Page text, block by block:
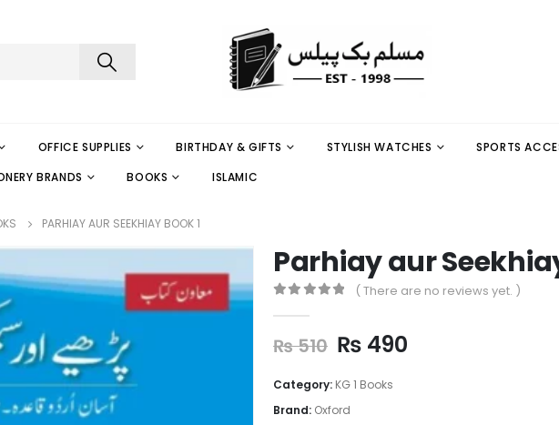
OFFICE SUPPLIES BIRTHDAY & GIFTS STYLISH WATCHES
SPORTS
BRANDS BOOKS ISLAMIC
PARHIAY AUR SEEKHIAY BOOK 1
Parhiay aur
( There are no reviews yet. )
₨510 ₨ 490
Category: KG 1 Books
Brand: Oxford